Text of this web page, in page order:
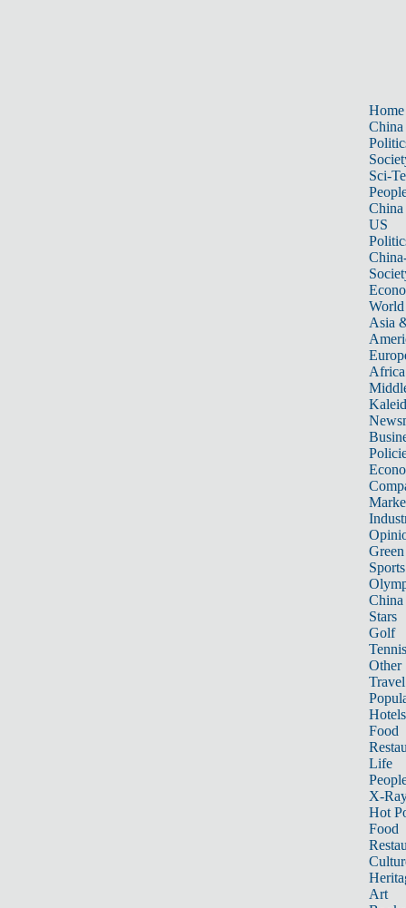
Home
China
Sci-
China
US
World
Asia
Africa
Sports
China
Stars
Golf
Tennis
Other
Travel
Hotels
Food
Life
X-
Hot
Food
Art